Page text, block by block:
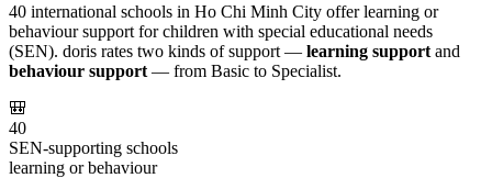
40 international schools in Ho Chi Minh City offer learning or
behaviour support for children with special educational needs
(SEN). doris rates two kinds of support — learning support and
behaviour support — from Basic to Specialist.
🎒
40
SEN-supporting schools
learning or behaviour